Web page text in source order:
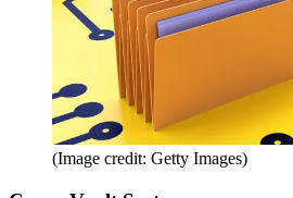
(Image credit: Getty Images)